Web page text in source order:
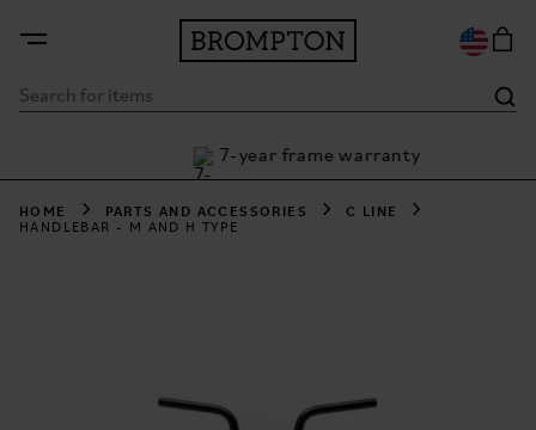
7-year frame warranty
HOME PARTS AND ACCESSORIES C LINE
HANDLEBAR - M AND H TYPE